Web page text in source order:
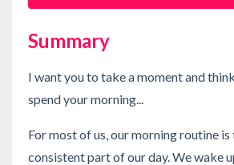
Summary
I want you to take a moment and
spend your morning...
For most of us, our morning routine
consistent part of our day. We wake